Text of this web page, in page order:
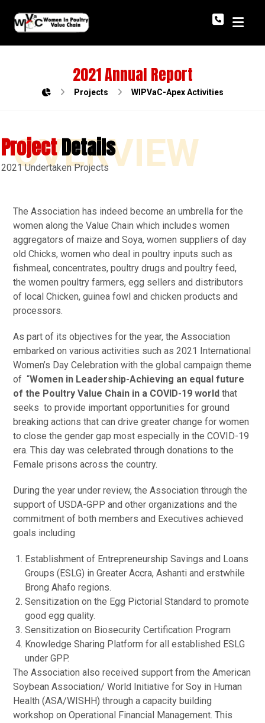
2021 Annual Report
Projects WIPVaC-Apex Activities
OVERVIEW
ProjectDetails
2021 Undertaken Projects
The Association has indeed become an umbrella for the
women along the Value Chain which includes women
aggregators of maize and Soya, women suppliers of day
old Chicks, women who deal in poultry inputs such as
fishmeal, concentrates, poultry drugs and poultry feed,
the women poultry farmers, egg sellers and distributors
of local Chicken, guinea fowl and chicken products and
processors.
As part of its objectives for the year, the Association
embarked on various activities such as 2021 International
Women’s Day Celebration with the global campaign theme
of “Women in Leadership-Achieving an equal future
of the Poultry Value Chain in a COVID-19 world that
seeks to provide important opportunities for ground
breaking actions that can drive greater change for women
to close the gender gap most especially in the COVID-19
era. This day was celebrated through donations to the
Female prisons across the country.
During the year under review, the Association through the
support of USDA-GPP and other organizations and the
commitment of both members and Executives achieved
goals including
Establishment of Entrepreneurship Savings and Loans
Groups (ESLG) in Greater Accra, Ashanti and erstwhile
Brong Ahafo regions.
Sensitization on the Egg Pictorial Standard to promote
good egg quality.
Sensitization on Biosecurity Certification Program
Knowledge Sharing Platform for all established ESLG
under GPP.
The Association also received support from the American
Soybean Association/ World Initiative for Soy in Human
Health (ASA/WISHH) through a capacity building
workshop on Operational Financial Management. This